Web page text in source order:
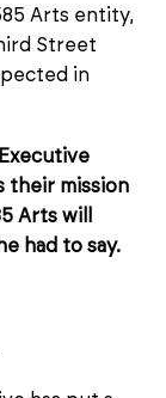
Arts entity,
Street
in
their mission
Arts will
had to say.